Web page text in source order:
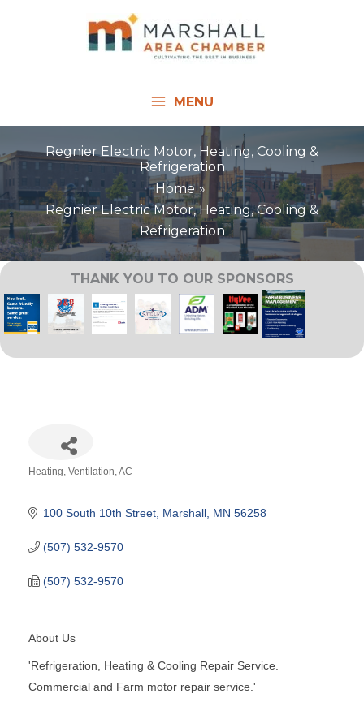
MENU
Regnier Electric Motor, Heating, Cooling &
Refrigeration
Home
Regnier Electric Motor, Heating, Cooling &
Refrigeration
THANK YOU TO OUR SPONSORS
Heating, Ventilation, AC
100 South 10th Street Marshall MN 56258
(507) 532-9570
(507) 532-9570
About Us
'Refrigeration, Heating & Cooling Repair Service.
Commercial and Farm motor repair service.'